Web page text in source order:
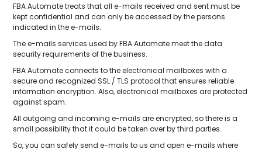
FBA Automate treats that all e-mails received and sent must be
kept confidential and can only be accessed by the persons
indicated in the e-mails.
The e-mails services used by FBA Automate meet the data
security requirements of the business.
FBA Automate connects to the electronical mailboxes with a
secure and recognized SSL / TLS protocol that ensures reliable
information encryption. Also, electronical mailboxes are protected
against spam.
All outgoing and incoming e-mails are encrypted, so there is a
small possibility that it could be taken over by third parties.
So, you can safely send e-mails to us and open e-mails where